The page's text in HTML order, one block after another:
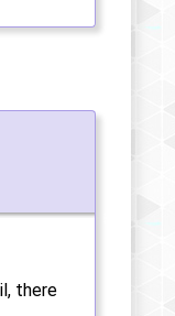
there